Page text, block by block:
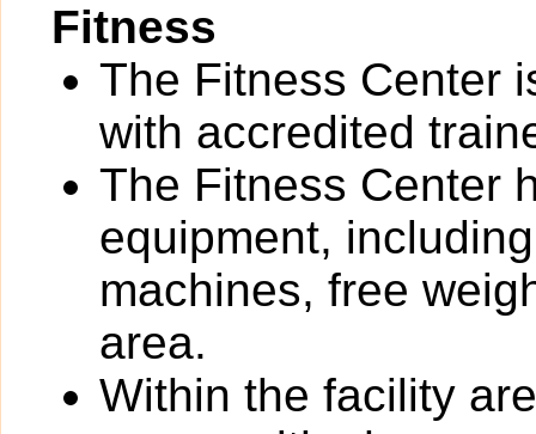
Fitness
The Fitness Center
with accredited
The Fitness Center
equipment,
machines, free
area.
Within the facility